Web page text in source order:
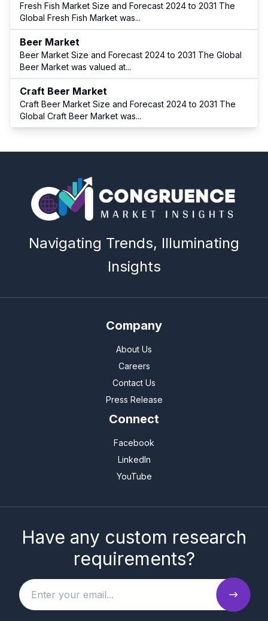
Fresh Fish Market Size and Forecast 2024 to 2031 The
Global Fresh Fish Market was...
Beer Market
Beer Market Size and Forecast 2024 to 2031 The Global
Beer Market was valued at...
Craft Beer Market
Craft Beer Market Size and Forecast 2024 to 2031 The
Global Craft Beer Market was...
Navigating Trends, Illuminating
Insights
Company
About Us
Careers
Contact Us
Press Release
Connect
Facebook
LinkedIn
YouTube
Have any custom research
requirements?